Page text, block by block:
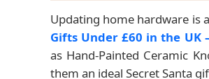
Updating home hardware is
Gifts Under £60 in the UK
as Hand-Painted Ceramic
them an ideal Secret Santa